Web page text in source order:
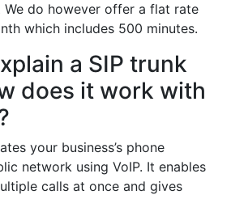
We do however offer a flat rate
which includes 500 minutes.
a SIP trunk
does it work with
your business’s phone
network using VoIP. It enables
calls at once and gives